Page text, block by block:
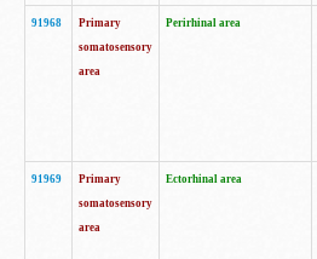
91968
Primary
somatosensory
area
Perirhinal area
91969
Primary
somatosensory
area
Ectorhinal area